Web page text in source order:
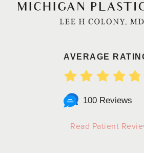
AVERAGE
100 Reviews
Read Patient